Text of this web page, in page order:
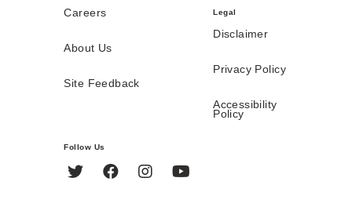
Careers
About Us
Site Feedback
Legal
Disclaimer
Privacy Policy
Accessibility
Policy
Follow Us
Twitter FacebookInstagram